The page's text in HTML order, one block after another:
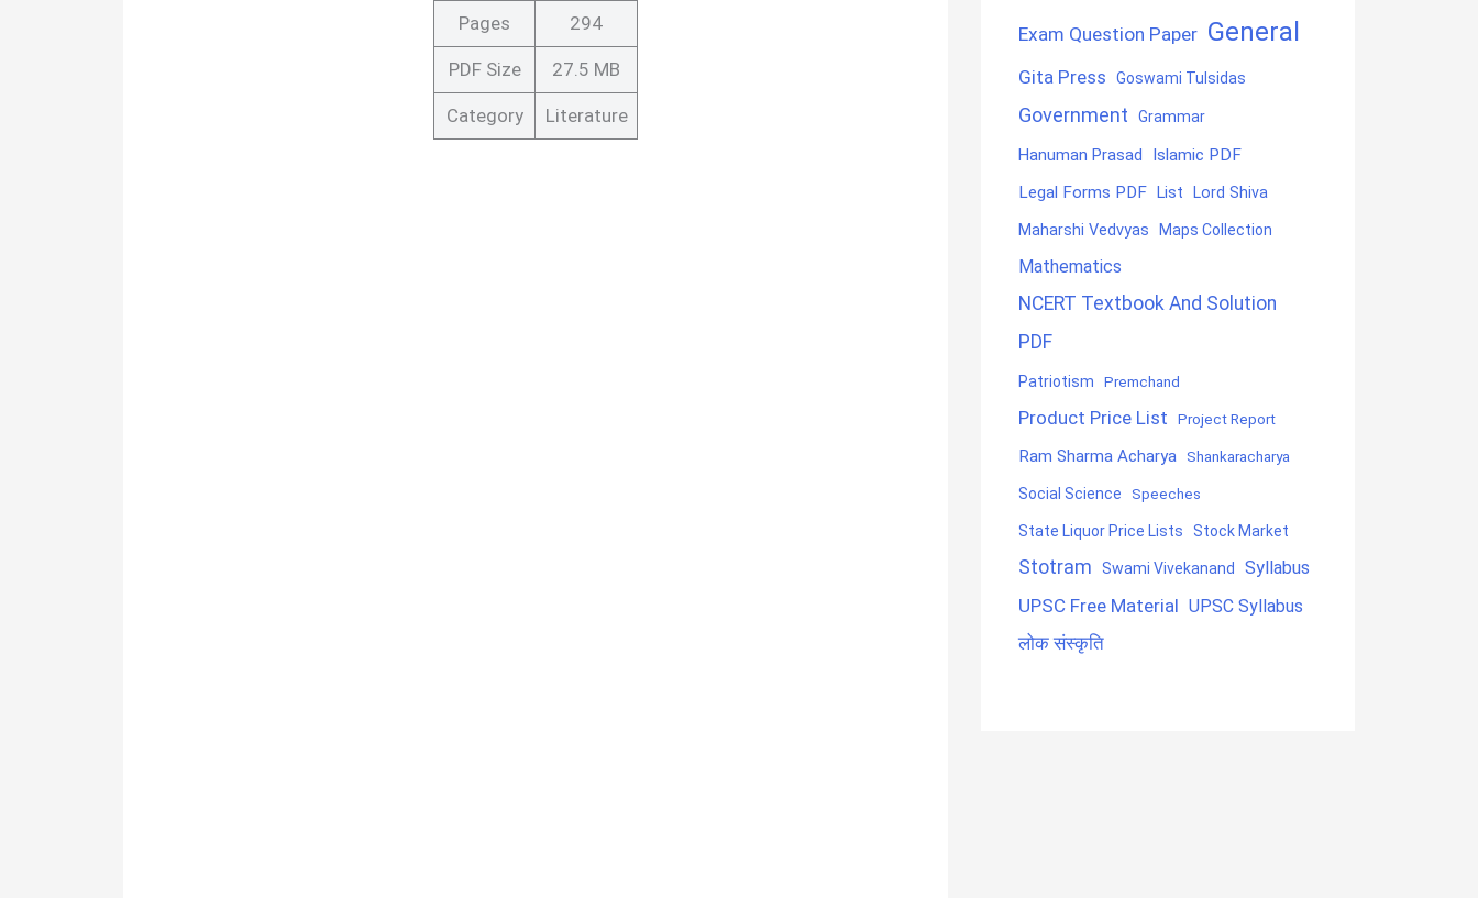
Pages 294
PDF Size 27.5 MB
Category Literature
Exam Question Paper General
Gita Press Goswami Tulsidas
Government Grammar
Hanuman Prasad
Islamic PDF
Legal Forms PDF List Lord Shiva
Maharshi Vedvyas Maps Collection
Mathematics
NCERT Textbook And Solution
PDF
Patriotism Premchand
Product Price List Project Report
Ram Sharma Acharya Shankaracharya
Social Science Speeches
State Liquor Price Lists Stock Market
Stotram Swami Vivekanand Syllabus
UPSC Free Material UPSC Syllabus
लोक संस्कृति